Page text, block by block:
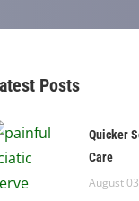
Posts
Quicker
Care
August